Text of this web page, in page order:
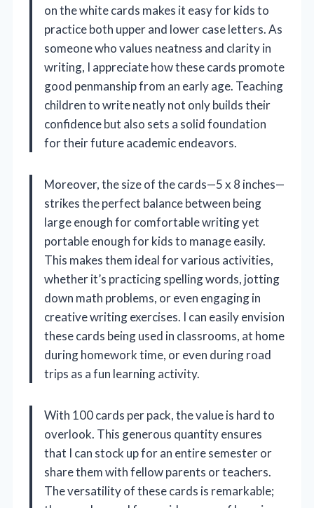
on the white cards makes it easy for kids to
practice both upper and lower case letters. As
someone who values neatness and clarity in
writing, I appreciate how these cards promote
good penmanship from an early age. Teaching
children to write neatly not only builds their
confidence but also sets a solid foundation
for their future academic endeavors.
Moreover, the size of the cards—5 x 8 inches—
strikes the perfect balance between being
large enough for comfortable writing yet
portable enough for kids to manage easily.
This makes them ideal for various activities,
whether it’s practicing spelling words, jotting
down math problems, or even engaging in
creative writing exercises. I can easily envision
these cards being used in classrooms, at home
during homework time, or even during road
trips as a fun learning activity.
With 100 cards per pack, the value is hard to
overlook. This generous quantity ensures
that I can stock up for an entire semester or
share them with fellow parents or teachers.
The versatility of these cards is remarkable;